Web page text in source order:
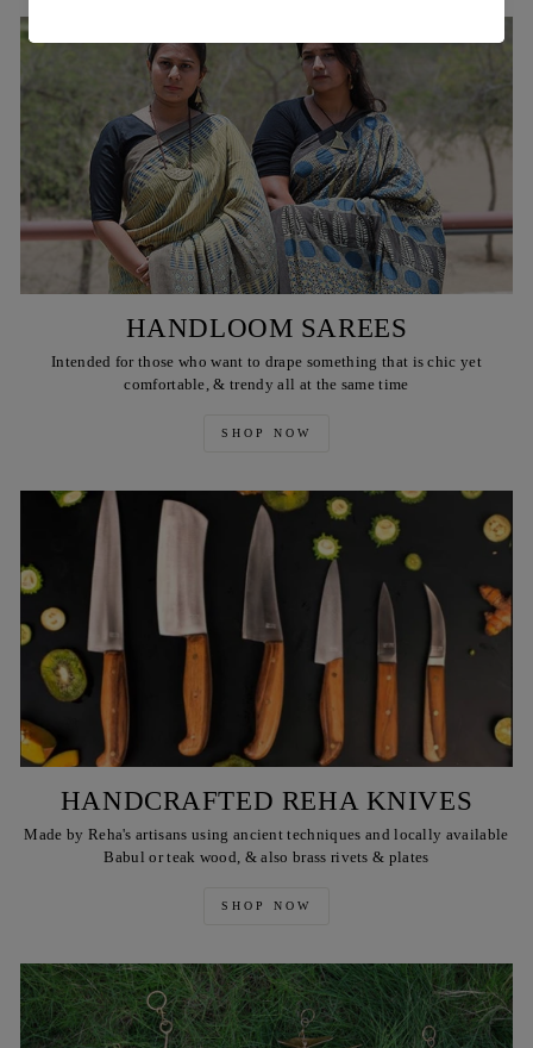
HANDLOOM SAREES
Intended for those who want to drape something that is chic yet
comfortable, & trendy all at the same time
SHOP NOW
HANDCRAFTED REHA KNIVES
Made by Reha's artisans using ancient techniques and locally available
Babul or teak wood, & also brass rivets & plates
SHOP NOW